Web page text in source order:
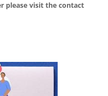
please visit the contact